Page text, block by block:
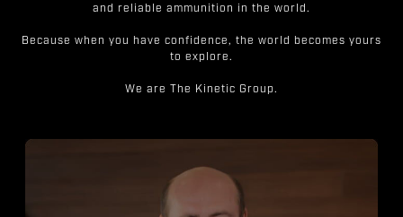
and reliable ammunition in the world.
Because when you have confidence, the world becomes yours
to explore.
We are The Kinetic Group.